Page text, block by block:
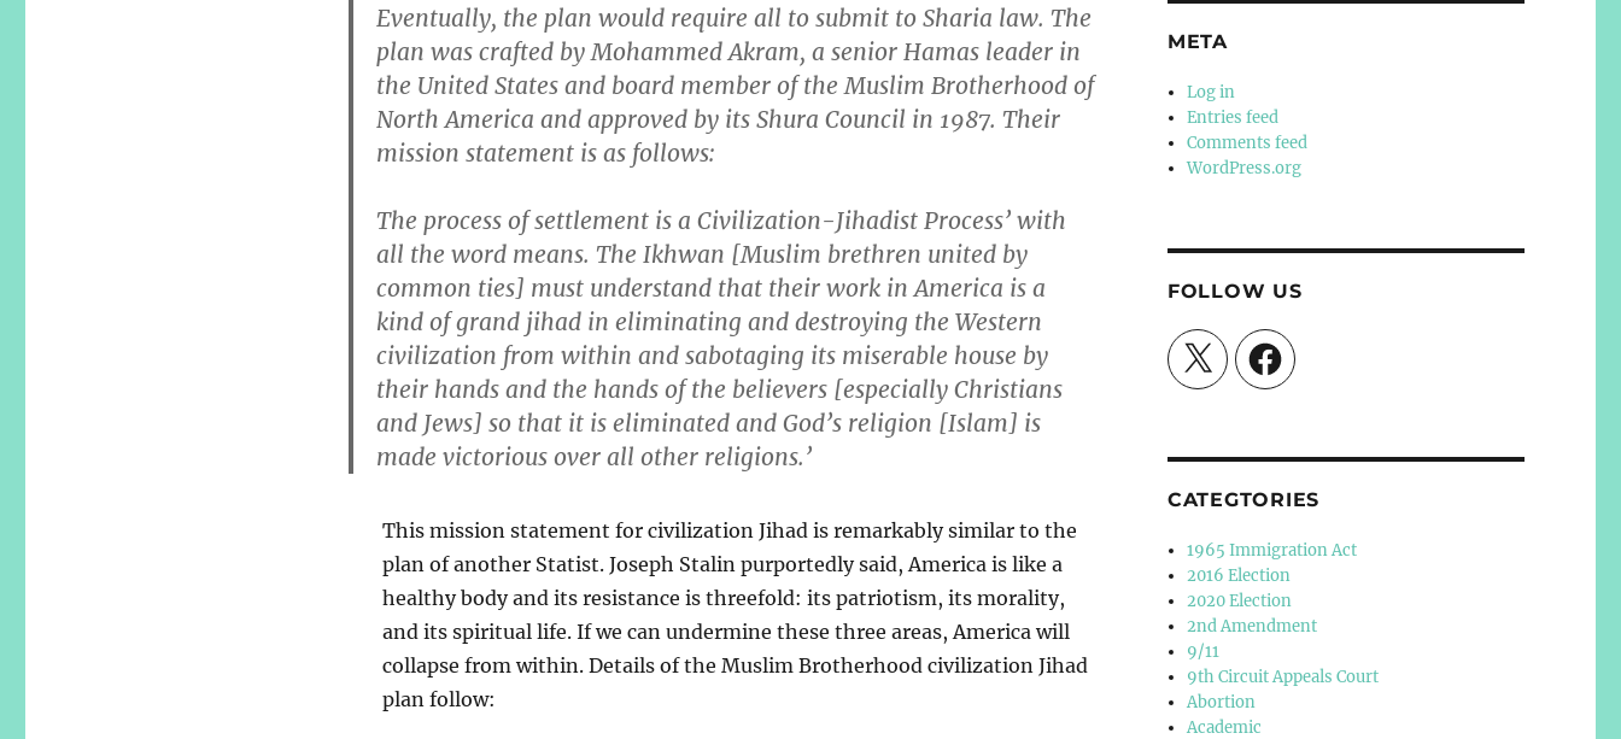
Eventually, the plan would require all to submit to Sharia law. The
plan was crafted by Mohammed Akram, a senior Hamas leader in
the United States and board member of the Muslim Brotherhood of
North America and approved by its Shura Council in 1987. Their
mission statement is as follows:
The process of settlement is a Civilization-Jihadist Process’ with
all the word means. The Ikhwan [Muslim brethren united by
common ties] must understand that their work in America is a
kind of grand jihad in eliminating and destroying the Western
civilization from within and sabotaging its miserable house by
their hands and the hands of the believers [especially Christians
and Jews] so that it is eliminated and God’s religion [Islam] is
made victorious over all other religions.’
This mission statement for civilization Jihad is remarkably similar to the
plan of another Statist. Joseph Stalin purportedly said, America is like a
healthy body and its resistance is threefold: its patriotism, its morality,
and its spiritual life. If we can undermine these three areas, America will
collapse from within. Details of the Muslim Brotherhood civilization Jihad
plan follow:
META
Log in
Entries feed
Comments feed
WordPress.org
FOLLOW US
X Facebook
CATEGTORIES
1965 Immigration Act
2016 Election
2020 Election
2nd Amendment
9/11
9th Circuit Appeals Court
Abortion
Academic